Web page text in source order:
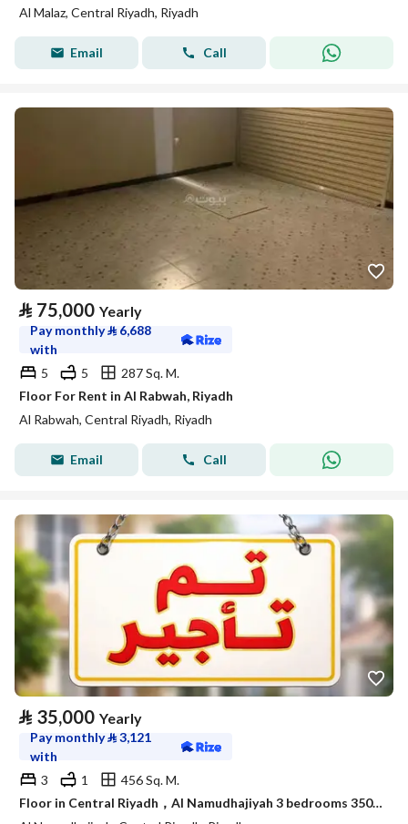
Al Malaz, Central Riyadh, Riyadh
Email Call
⃁ 75,000 Yearly
Pay monthly⃁ 6,688
with
5
5
287 Sq. M.
Floor For Rent in Al Rabwah, Riyadh
Al Rabwah, Central Riyadh, Riyadh
Email Call
⃁ 35,000 Yearly
Pay monthly⃁3,121
with
3
1
456 Sq. M.
Floor in Central Riyadh，Al Namudhajiyah 3 bedrooms 35000 SAR - 87925071